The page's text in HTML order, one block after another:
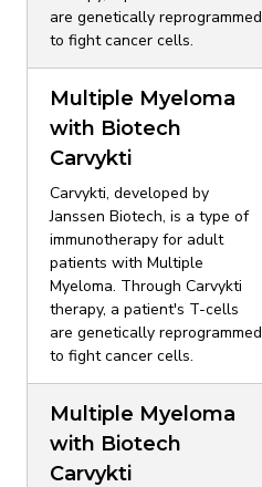
are genetically reprogrammed
to fight cancer cells.
Multiple Myeloma
with Biotech
Carvykti
Carvykti, developed by
Janssen Biotech, is a type of
immunotherapy for adult
patients with Multiple
Myeloma. Through Carvykti
therapy, a patient's T-cells
are genetically reprogrammed
to fight cancer cells.
Multiple Myeloma
with Biotech
Carvykti